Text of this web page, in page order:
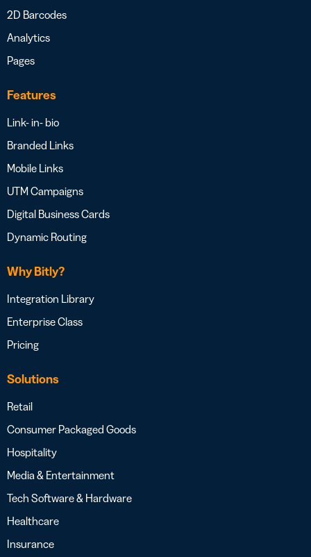
2D Barcodes
Analytics
Pages
Features
Link- in- bio
Branded Links
Mobile Links
UTM Campaigns
Digital Business Cards
Dynamic Routing
Why Bitly?
Integration Library
Enterprise Class
Pricing
Solutions
Retail
Consumer Packaged Goods
Hospitality
Media & Entertainment
Tech Software & Hardware
Healthcare
Insurance